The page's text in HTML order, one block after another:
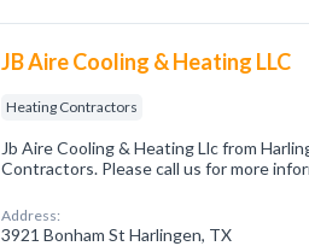
JB Aire Cooling & Heating LLC
Heating Contractors
Jb Aire Cooling & Heating Llc from
Contractors. Please call us for more
Address:
3921 Bonham St Harlingen, TX